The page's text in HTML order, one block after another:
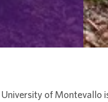
of Montevallo